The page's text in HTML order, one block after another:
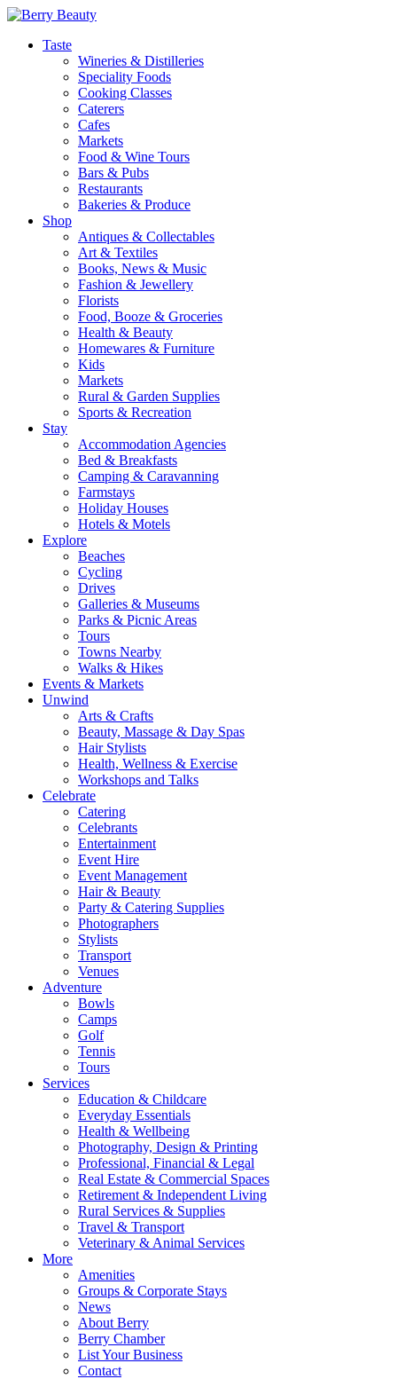
Taste
Wineries & Distilleries
Speciality Foods
Cooking Classes
Caterers
Cafes
Markets
Food & Wine Tours
Bars & Pubs
Restaurants
Bakeries & Produce
Shop
Antiques & Collectables
Art & Textiles
Books, News & Music
Fashion & Jewellery
Florists
Food, Booze & Groceries
Health & Beauty
Homewares & Furniture
Kids
Markets
Rural & Garden Supplies
Sports & Recreation
Stay
Accommodation Agencies
Bed & Breakfasts
Camping & Caravanning
Farmstays
Holiday Houses
Hotels & Motels
Explore
Beaches
Cycling
Drives
Galleries & Museums
Parks & Picnic Areas
Tours
Towns Nearby
Walks & Hikes
Events & Markets
Unwind
Arts & Crafts
Beauty, Massage & Day Spas
Hair Stylists
Health, Wellness & Exercise
Workshops and Talks
Celebrate
Catering
Celebrants
Entertainment
Event Hire
Event Management
Hair & Beauty
Party & Catering Supplies
Photographers
Stylists
Transport
Venues
Adventure
Bowls
Camps
Golf
Tennis
Tours
Services
Education & Childcare
Everyday Essentials
Health & Wellbeing
Photography, Design & Printing
Professional, Financial & Legal
Real Estate & Commercial Spaces
Retirement & Independent Living
Rural Services & Supplies
Travel & Transport
Veterinary & Animal Services
More
Amenities
Groups & Corporate Stays
News
About Berry
Berry Chamber
List Your Business
Contact